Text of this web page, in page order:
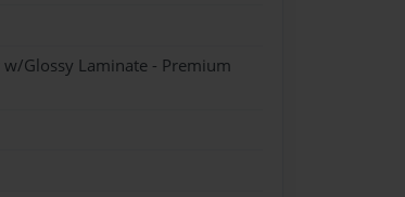
Glossy Laminate - Premium